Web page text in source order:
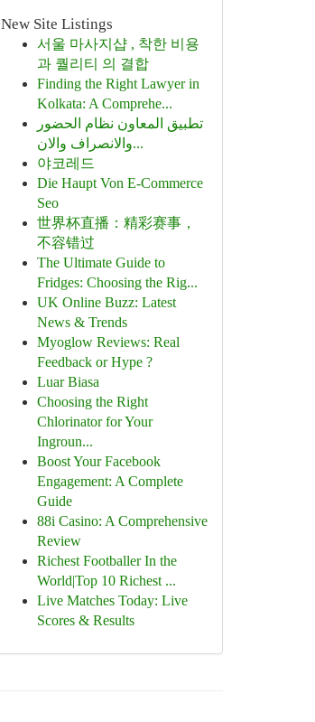
New Site Listings
서울 마사지샵 , 착한 비용
과 퀄리티 의 결합
Finding the Right Lawyer in
Kolkata: A Comprehe...
تطبيق المعاون نظام الحضور
والانصراف والان...
야코레드
Die Haupt Von E-Commerce
Seo
世界杯直播：精彩赛事，
不容错过
The Ultimate Guide to
Fridges: Choosing the Rig...
UK Online Buzz: Latest
News & Trends
Myoglow Reviews: Real
Feedback or Hype ?
Luar Biasa
Choosing the Right
Chlorinator for Your
Ingroun...
Boost Your Facebook
Engagement: A Complete
Guide
88i Casino: A Comprehensive
Review
Richest Footballer In the
World|Top 10 Richest ...
Live Matches Today: Live
Scores & Results